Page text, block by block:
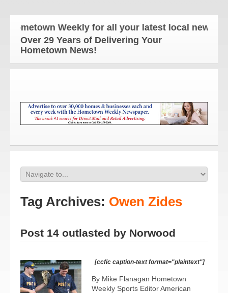
Weekly for all your latest local news and
Over 29 Years of Delivering Your
Hometown News!
Tag Archives: Owen Zides
Post 14 outlasted by Norwood
[ccfic caption-text format="plaintext"]
By Mike Flanagan Hometown
Weekly Sports Editor American